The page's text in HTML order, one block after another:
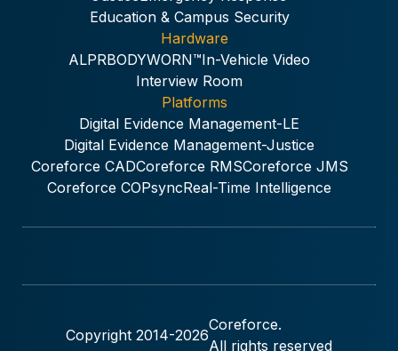
Education & Campus Security
Hardware
ALPRBODYWORN™In-Vehicle Video
Interview Room
Platforms
Digital Evidence Management-LE
Digital Evidence Management-Justice
Coreforce CADCoreforce RMSCoreforce JMS
Coreforce COPsyncReal-Time Intelligence
Copyright 2014-2026
Coreforce.
All rights reserved